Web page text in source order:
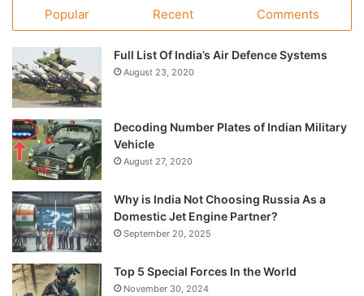
Popular Recent Comments
Full List Of India’s Air Defence Systems
August 23, 2020
Decoding Number Plates of Indian Military
Vehicle
August 27, 2020
Why is India Not Choosing Russia As a
Domestic Jet Engine Partner?
September 20, 2025
Top 5 Special Forces In the World
November 30, 2024